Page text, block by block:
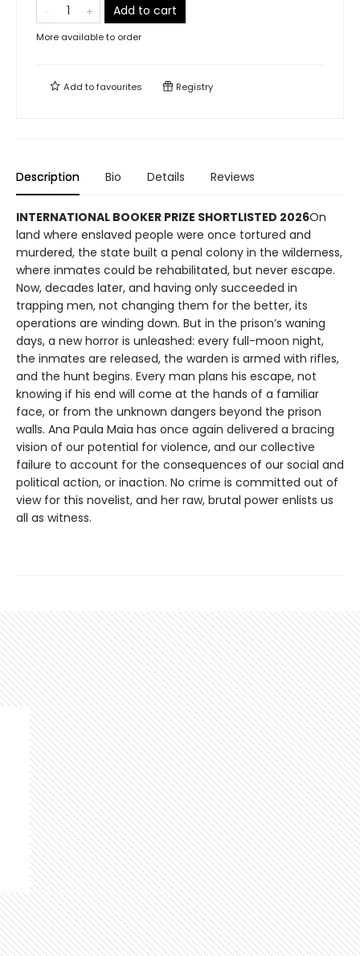
Add to cart
More available to order
Add tofavourites Registry
Description Bio Details Reviews
INTERNATIONAL BOOKER PRIZE SHORTLISTED 2026On
land where enslaved people were once tortured and
murdered, the state built a penal colony in the wilderness,
where inmates could be rehabilitated, but never escape.
Now, decades later, and having only succeeded in
trapping men, not changing them for the better, its
operations are winding down. But in the prison’s waning
days, a new horror is unleashed: every full-moon night,
the inmates are released, the warden is armed with rifles,
and the hunt begins. Every man plans his escape, not
knowing if his end will come at the hands of a familiar
face, or from the unknown dangers beyond the prison
walls. Ana Paula Maia has once again delivered a bracing
vision of our potential for violence, and our collective
failure to account for the consequences of our social and
political action, or inaction. No crime is committed out of
view for this novelist, and her raw, brutal power enlists us
all as witness.